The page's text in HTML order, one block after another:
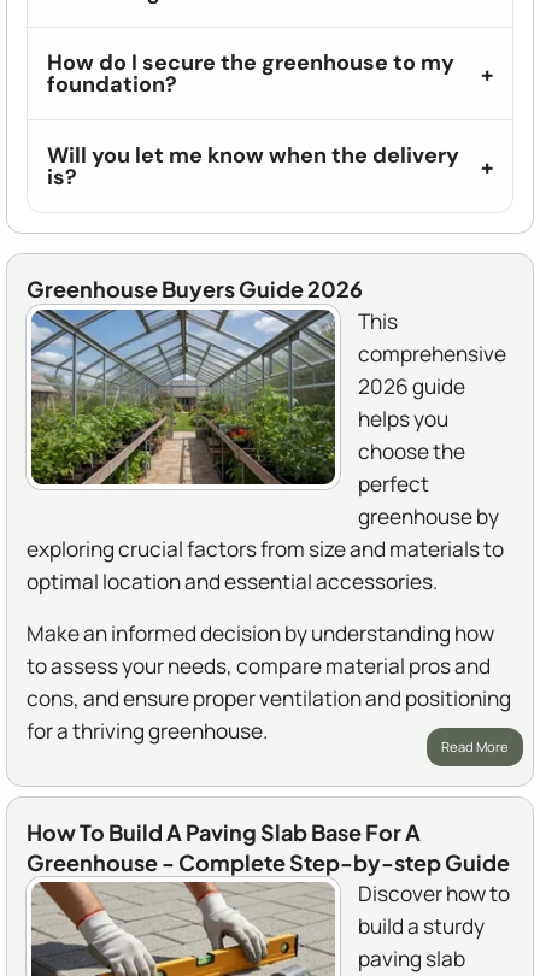
How do I secure the greenhouse to my
foundation?
Will you let me know when the delivery
is?
Greenhouse Buyers Guide 2026
This
comprehensive
2026 guide
helps you
choose the
perfect
greenhouse by
exploring crucial factors from size and materials to
optimal location and essential accessories.
Make an informed decision by understanding how
to assess your needs, compare material pros and
cons, and ensure proper ventilation and positioning
for a thriving greenhouse.
Read More
How To Build A Paving Slab Base For A
Greenhouse - Complete Step-by-step Guide
Discover how to
build a sturdy
paving slab